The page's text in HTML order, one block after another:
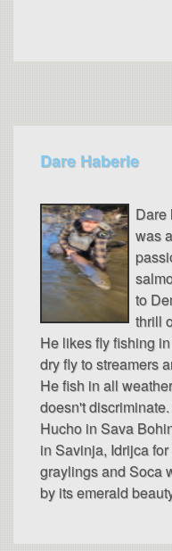
Dare Haberle
Dare
was
to
thrill
He likes fly fishing
dry fly to streamers
He fish in all
doesn't
Hucho in Sava
in Savinja, Idrijca
graylings and Soca
by its emerald